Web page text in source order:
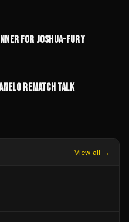
FOR JOSHUA-FURY
REMATCH TALK
View all →